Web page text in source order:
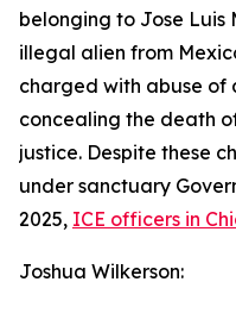
belonging to Jose Luis
illegal alien from
charged with abuse of
concealing the death
justice. Despite these
under sanctuary
2025, ICE officers in
Joshua Wilkerson: